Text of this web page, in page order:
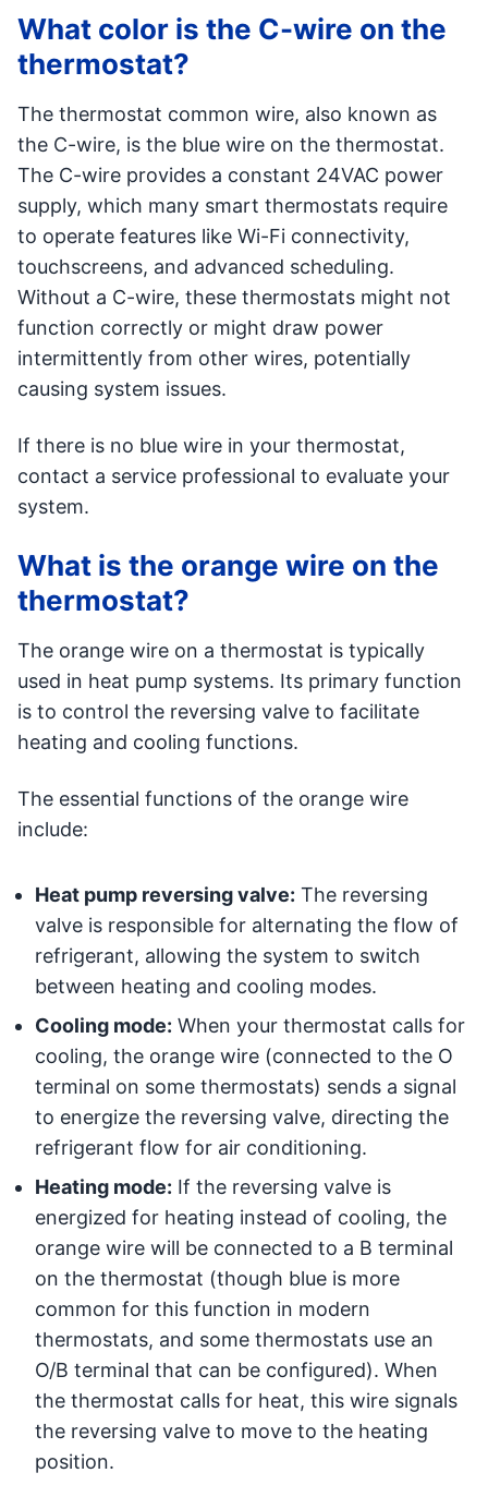
What color is the C-wire on the
thermostat?
The thermostat common wire, also known as
the C-wire, is the blue wire on the thermostat.
The C-wire provides a constant 24VAC power
supply, which many smart thermostats require
to operate features like Wi-Fi connectivity,
touchscreens, and advanced scheduling.
Without a C-wire, these thermostats might not
function correctly or might draw power
intermittently from other wires, potentially
causing system issues.
If there is no blue wire in your thermostat,
contact a service professional to evaluate your
system.
What is the orange wire on the
thermostat?
The orange wire on a thermostat is typically
used in heat pump systems. Its primary function
is to control the reversing valve to facilitate
heating and cooling functions.
The essential functions of the orange wire
include:
Heat pump reversing valve: The reversing
valve is responsible for alternating the flow of
refrigerant, allowing the system to switch
between heating and cooling modes.
Cooling mode: When your thermostat calls for
cooling, the orange wire (connected to the O
terminal on some thermostats) sends a signal
to energize the reversing valve, directing the
refrigerant flow for air conditioning.
Heating mode: If the reversing valve is
energized for heating instead of cooling, the
orange wire will be connected to a B terminal
on the thermostat (though blue is more
common for this function in modern
thermostats, and some thermostats use an
O/B terminal that can be configured). When
the thermostat calls for heat, this wire signals
the reversing valve to move to the heating
position.